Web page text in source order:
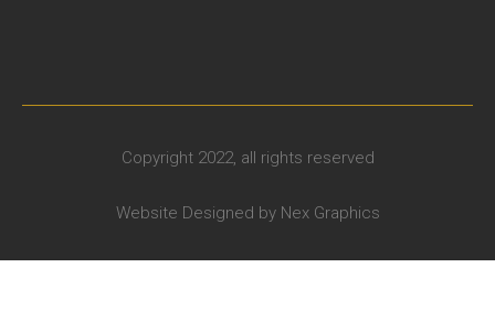
Copyright 2022, all rights reserved
Website Designed by Nex Graphics